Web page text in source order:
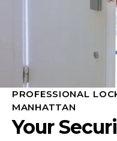
PROFESSIONAL
MANHATTAN
Your